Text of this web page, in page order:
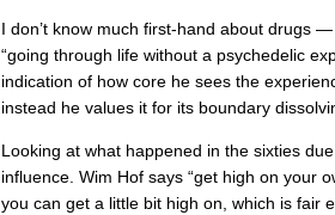
I don’t know much first-hand about drugs
“going through life without a psychedelic
indication of how core he sees the
instead he values it for its boundary
Looking at what happened in the sixties
influence. Wim Hof says “get high on your
you can get a little bit high on, which is fair